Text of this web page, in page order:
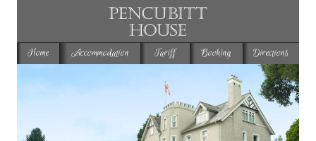
Home Accommodation Tariff Booking Directions